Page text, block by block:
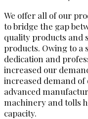
We offer all of our
to bridge the gap
quality products and
products. Owing to
dedication and
increased our
increased demand of
advanced
machinery and tolls
capacity.